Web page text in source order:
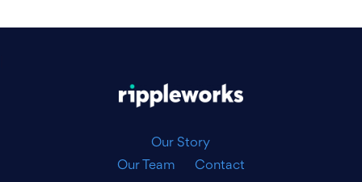
Our Story
Our Team
Contact